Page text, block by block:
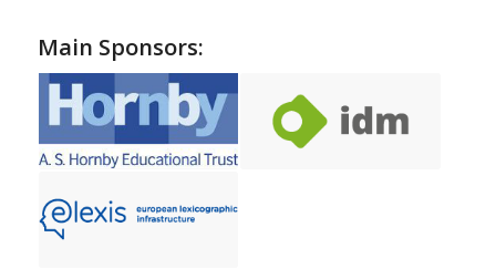
Main Sponsors: